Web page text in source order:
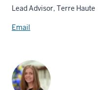
Lead Advisor, Terre Haute
Email